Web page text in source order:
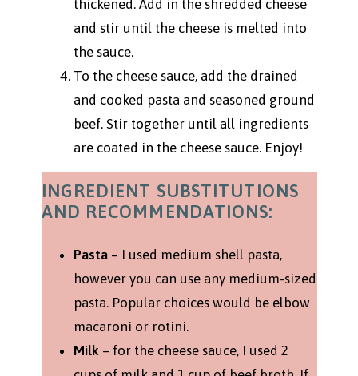
thickened. Add in the shredded cheese
and stir until the cheese is melted into
the sauce.
To the cheese sauce, add the drained
and cooked pasta and seasoned ground
beef. Stir together until all ingredients
are coated in the cheese sauce. Enjoy!
INGREDIENT SUBSTITUTIONS
AND RECOMMENDATIONS:
Pasta– I used medium shell pasta,
however you can use any medium-sized
pasta. Popular choices would be elbow
macaroni or rotini.
Milk– for the cheese sauce, I used 2